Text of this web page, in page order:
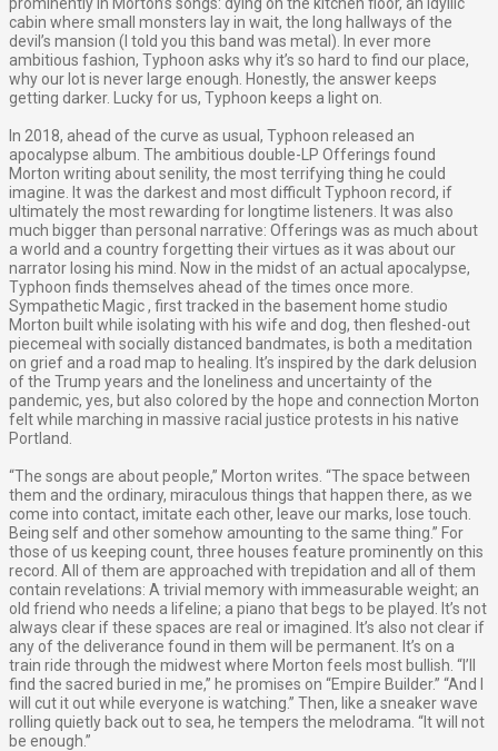
cabin where small monsters lay in wait, the long hallways of the
devil’s mansion (I told you this band was metal). In ever more
ambitious fashion, Typhoon asks why it’s so hard to find our place,
why our lot is never large enough. Honestly, the answer keeps
getting darker. Lucky for us, Typhoon keeps a light on.
In 2018, ahead of the curve as usual, Typhoon released an
apocalypse album. The ambitious double-LP Offerings found
Morton writing about senility, the most terrifying thing he could
imagine. It was the darkest and most difficult Typhoon record, if
ultimately the most rewarding for longtime listeners. It was also
much bigger than personal narrative: Offerings was as much about
a world and a country forgetting their virtues as it was about our
narrator losing his mind. Now in the midst of an actual apocalypse,
Typhoon finds themselves ahead of the times once more.
Sympathetic Magic , first tracked in the basement home studio
Morton built while isolating with his wife and dog, then fleshed-out
piecemeal with socially distanced bandmates, is both a meditation
on grief and a road map to healing. It’s inspired by the dark delusion
of the Trump years and the loneliness and uncertainty of the
pandemic, yes, but also colored by the hope and connection Morton
felt while marching in massive racial justice protests in his native
Portland.
“The songs are about people,” Morton writes. “The space between
them and the ordinary, miraculous things that happen there, as we
come into contact, imitate each other, leave our marks, lose touch.
Being self and other somehow amounting to the same thing.” For
those of us keeping count, three houses feature prominently on this
record. All of them are approached with trepidation and all of them
contain revelations: A trivial memory with immeasurable weight; an
old friend who needs a lifeline; a piano that begs to be played. It’s not
always clear if these spaces are real or imagined. It’s also not clear if
any of the deliverance found in them will be permanent. It’s on a
train ride through the midwest where Morton feels most bullish. “I’ll
find the sacred buried in me,” he promises on “Empire Builder.” “And I
will cut it out while everyone is watching.” Then, like a sneaker wave
rolling quietly back out to sea, he tempers the melodrama. “It will not
be enough.”